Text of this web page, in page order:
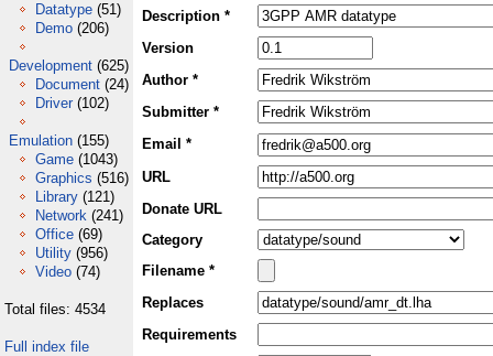
Datatype (51)
Demo (206)
Development (625)
Document (24)
Driver (102)
Emulation (155)
Game (1043)
Graphics (516)
Library (121)
Network (241)
Office (69)
Utility (956)
Video (74)
Total files: 4534
Full index file
Description *
Version
Author *
Submitter *
Email *
URL
Donate URL
Category
Filename *
Replaces
Requirements